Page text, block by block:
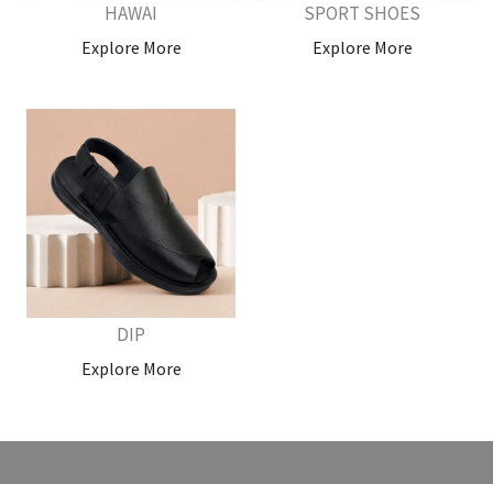
HAWAI
Explore More
SPORT SHOES
Explore More
DIP
Explore More